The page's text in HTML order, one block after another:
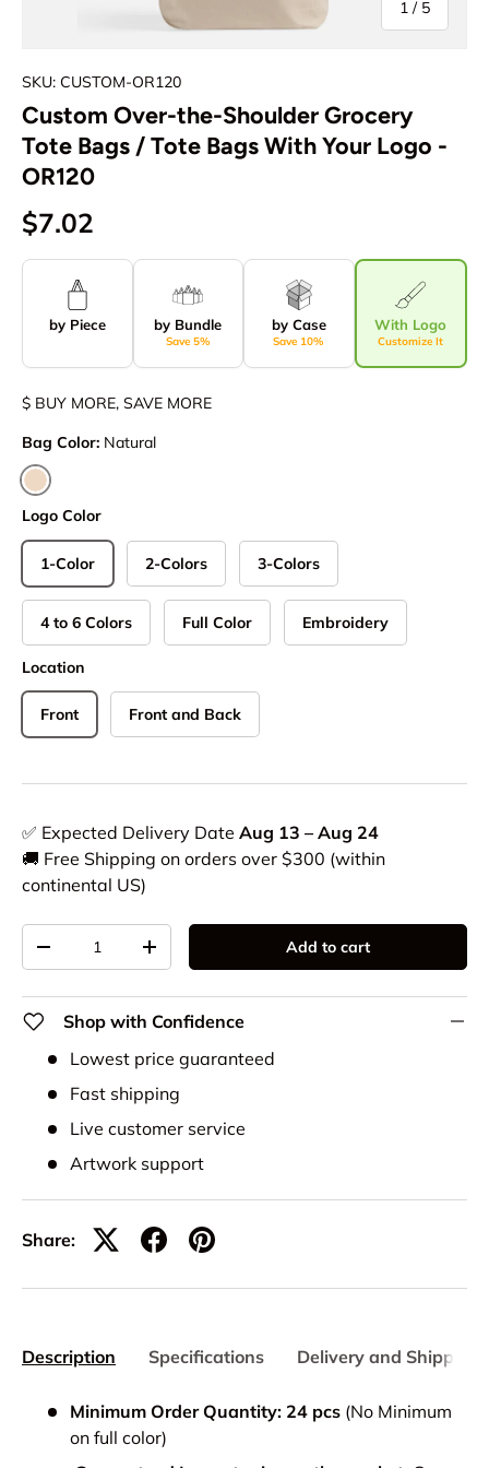
1 / of
5
SKU: CUSTOM-OR120
Custom Over-the-Shoulder Grocery
Tote Bags / Tote Bags With Your Logo -
OR120
$7.02
by Piece by Bundle
Save 5%
by Case
Save 10%
With Logo
Customize It
$ BUY MORE, SAVE MORE
Bag Color: Natural
Natural
Logo Color
1-Color 2-Colors 3-Colors
4 to 6 Colors Full Color Embroidery
Location
Front Front and Back
✅ Expected Delivery Date Aug 13 – Aug 24
🚚 Free Shipping on orders over $300 (within
continental US)
-
+ Add to cart
Shop with Confidence
Lowest price guaranteed
Fast shipping
Live customer service
Artwork support
Share:
Description Specifications Delivery and Shipping
Minimum Order Quantity: 24 pcs (No Minimum
on full color)